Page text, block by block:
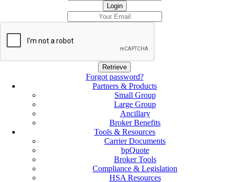
Forgot password?
Partners & Products
Small Group
Large Group
Ancillary
Broker Benefits
Tools & Resources
Carrier Documents
bpQuote
Broker Tools
Compliance & Legislation
HSA Resources